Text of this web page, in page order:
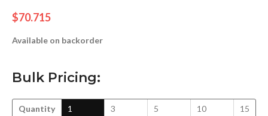
$70.715
Available on backorder
Bulk Pricing:
Quantity
1
3
5
10
15